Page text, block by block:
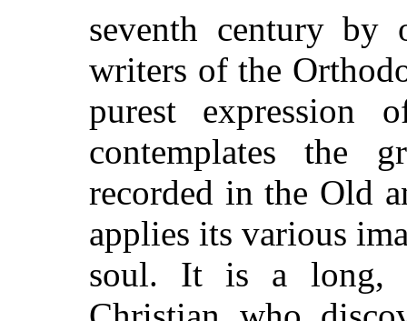
seventh century by
writers of the
purest expression
contemplates the
recorded in the Old
applies its various
soul. It is a long,